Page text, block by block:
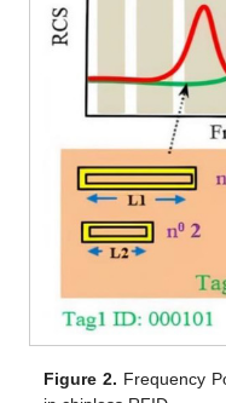
Figure 2. Frequency